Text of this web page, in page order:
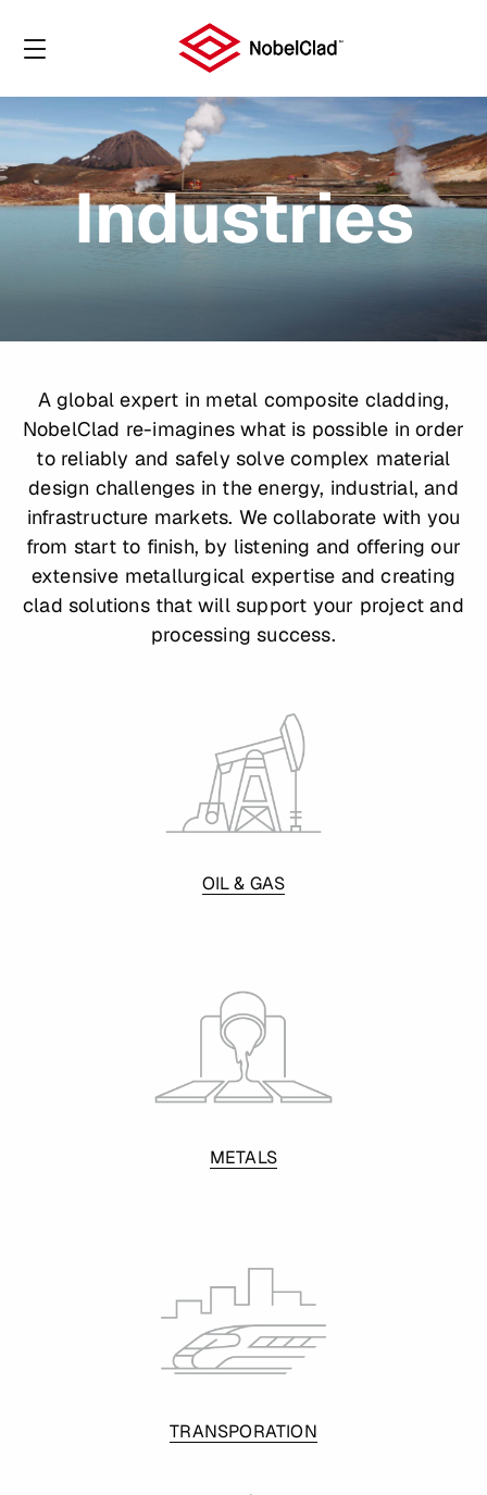
Industries
A global expert in metal composite cladding,
NobelClad re-imagines what is possible in order
to reliably and safely solve complex material
design challenges in the energy, industrial, and
infrastructure markets. We collaborate with you
from start to finish, by listening and offering our
extensive metallurgical expertise and creating
clad solutions that will support your project and
processing success.
OIL & GAS
METALS
TRANSPORATION